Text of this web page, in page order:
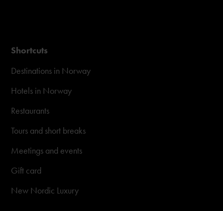
Shortcuts
Destinations in Norway
Hotels in Norway
Restaurants
Tours and short breaks
Meetings and events
Gift card
New Nordic Luxury